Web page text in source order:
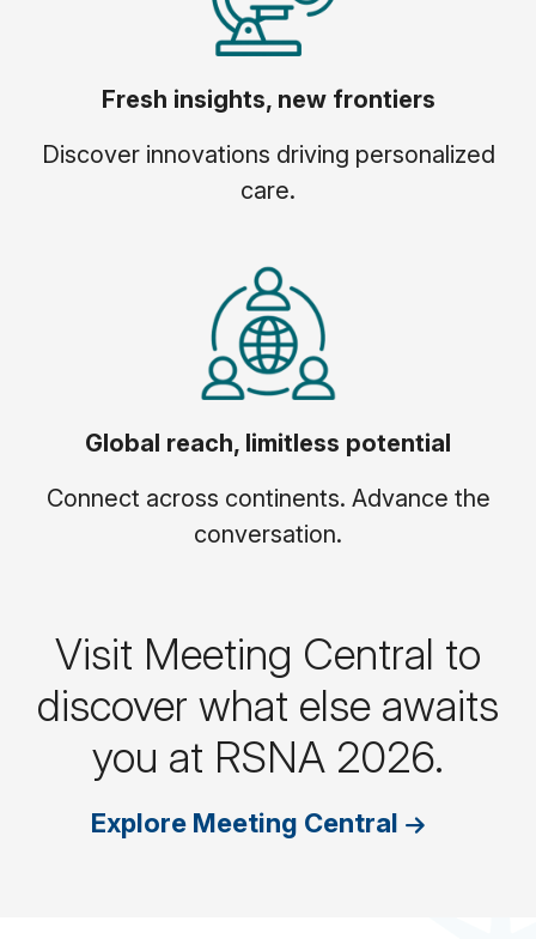
Fresh insights, new frontiers
Discover innovations driving personalized
care.
Global reach, limitless potential
Connect across continents. Advance the
conversation.
Visit Meeting Central to
discover what else awaits
you at RSNA 2026.
Explore Meeting Central